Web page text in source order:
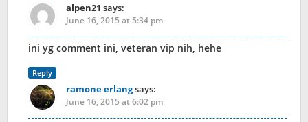
alpen21 says:
June 16, 2015 at 5:34 pm
ini yg comment ini, veteran vip nih, hehe
Reply
ramone erlangsays:
June 16, 2015 at 6:02 pm